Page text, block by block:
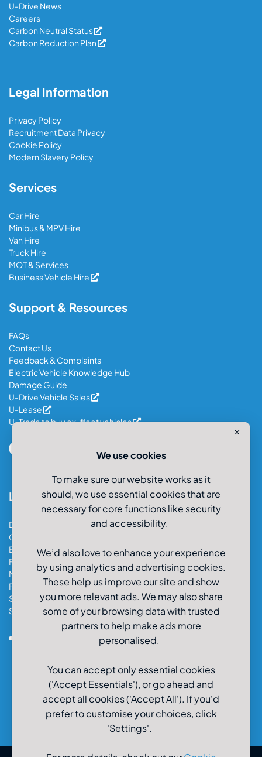
U-Drive News
Careers
Carbon Neutral Status
Carbon Reduction Plan
Legal Information
Privacy Policy
Recruitment Data Privacy
Cookie Policy
Modern Slavery Policy
Services
Car Hire
Minibus & MPV Hire
Van Hire
Truck Hire
MOT & Services
Business Vehicle Hire
Support & Resources
FAQs
Contact Us
Feedback & Complaints
Electric Vehicle Knowledge Hub
Damage Guide
U-Drive Vehicle Sales
U-Lease
U-Trade to buy ex-fleet vehicles
Locations
Bristol Car & Van Hire
Cardiff Car & Van Hire
Exeter Car & Van Hire
Fareham Car & Van Hire
Manchester Car & Van Hire
Poole Car & Van Hire
Salisbury Car & Van Hire
Southampton Car & Van Hire
0800-980-9966
✕
We use cookies
To make sure our website works as it
should, we use essential cookies that are
necessary for core functions like security
and accessibility.
We’d also love to enhance your experience
by using analytics and advertising cookies.
These help us improve our site and show
you more relevant ads. We may also share
some of your browsing data with trusted
partners to help make ads more
personalised.
You can accept only essential cookies
('Accept Essentials'), or go ahead and
accept all cookies ('Accept All'). If you'd
prefer to customise your choices, click
'Settings'.